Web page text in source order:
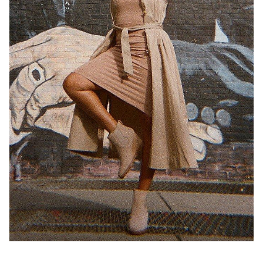
Join Our List
Enter your email to receive free shipping on your first
order. Plus, we’ll keep you in the know about new
releases, stories, and limited-time offers.